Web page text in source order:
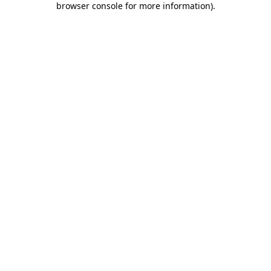
browser console for more information).